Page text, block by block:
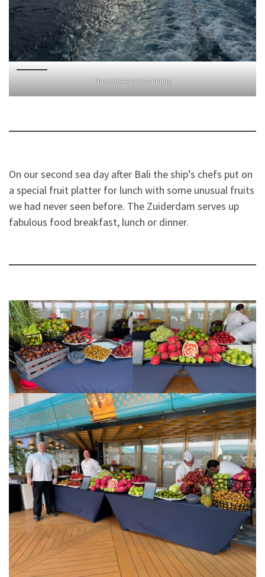
The sunsets are stunning
On our second sea day after Bali the ship’s chefs put on
a special fruit platter for lunch with some unusual fruits
we had never seen before. The Zuiderdam serves up
fabulous food breakfast, lunch or dinner.